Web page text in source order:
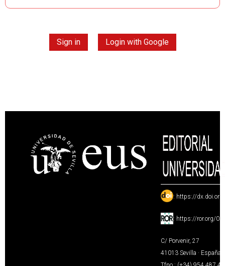
Sign in Login with Google
: https://
: https://ror.org/
C/ Porvenir, 27
41013 Sevilla · España